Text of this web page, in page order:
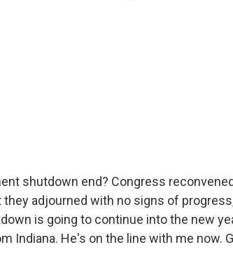
shutdown end? Congress
adjourned with no signs of
is going to continue into the new
Indiana. He's on the line with me now.